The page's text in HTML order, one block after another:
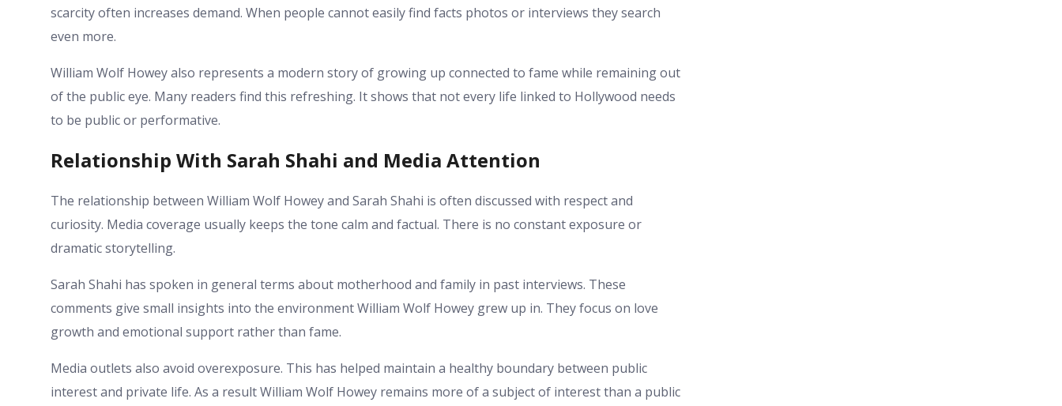
scarcity often increases demand. When people cannot easily find facts photos or interviews they search
even more.
William Wolf Howey also represents a modern story of growing up connected to fame while remaining out
of the public eye. Many readers find this refreshing. It shows that not every life linked to Hollywood needs
to be public or performative.
Relationship With Sarah Shahi and Media Attention
The relationship between William Wolf Howey and Sarah Shahi is often discussed with respect and
curiosity. Media coverage usually keeps the tone calm and factual. There is no constant exposure or
dramatic storytelling.
Sarah Shahi has spoken in general terms about motherhood and family in past interviews. These
comments give small insights into the environment William Wolf Howey grew up in. They focus on love
growth and emotional support rather than fame.
Media outlets also avoid overexposure. This has helped maintain a healthy boundary between public
interest and private life. As a result William Wolf Howey remains more of a subject of interest than a public